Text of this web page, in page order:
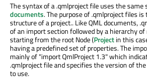
The syntax of a .qmlproject file uses the same
documents. The purpose of .qmlproject files
structure of a project.. Like QML documents,
of an import section followed by a hierarchy of
starting from the root Node (Projectin this
having a predefined set of properties. The
mainly of "import QmlProject 1.3" which
.qmlproject file and specifies the version of
to use.